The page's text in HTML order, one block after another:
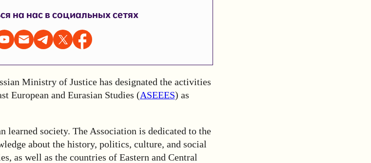
на нас в социальных сетях
Ministry of Justice has designated the activities
European and Eurasian Studies (ASEEES) as
learned society. The Association is dedicated to the
about the history, politics, culture, and social
as well as the countries of Eastern and Central